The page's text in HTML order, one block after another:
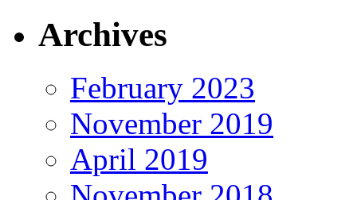
Archives
February 2023
November 2019
April 2019